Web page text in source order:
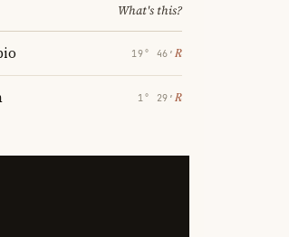
What's this?
19° 46′ ℞
1° 29′ ℞